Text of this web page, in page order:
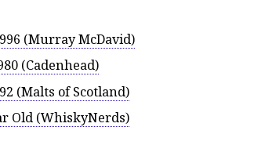
(Murray McDavid)
(Cadenhead)
(Malts of Scotland)
Old (WhiskyNerds)